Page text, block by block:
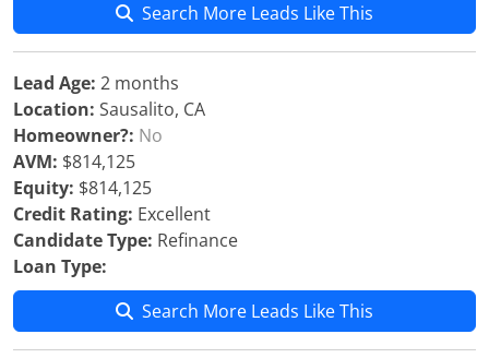
Search More Leads Like This
Lead Age: 2 months
Location: Sausalito, CA
Homeowner?: No
AVM: $814,125
Equity: $814,125
Credit Rating: Excellent
Candidate Type: Refinance
Loan Type:
Search More Leads Like This